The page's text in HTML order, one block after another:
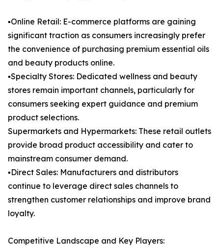
▪️Online Retail: E-commerce platforms are gaining
significant traction as consumers increasingly prefer
the convenience of purchasing premium essential oils
and beauty products online.
▪️Specialty Stores: Dedicated wellness and beauty
stores remain important channels, particularly for
consumers seeking expert guidance and premium
product selections.
Supermarkets and Hypermarkets: These retail outlets
provide broad product accessibility and cater to
mainstream consumer demand.
▪️Direct Sales: Manufacturers and distributors
continue to leverage direct sales channels to
strengthen customer relationships and improve brand
loyalty.
Competitive Landscape and Key Players: